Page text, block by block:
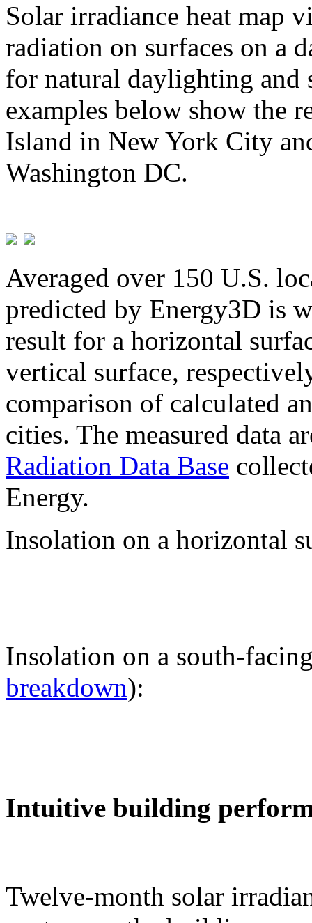
Solar irradiance heat map
radiation on surfaces on a
for natural daylighting and
examples below show the
Island in New York City
Washington DC.
Averaged over 150 U.S.
predicted by Energy3D is
result for a horizontal
vertical surface,
comparison of calculated
cities. The measured data
Radiation Data Base
Energy.
Insolation on a horizontal
Insolation on a south-
breakdown):
Intuitive building
Twelve-month solar